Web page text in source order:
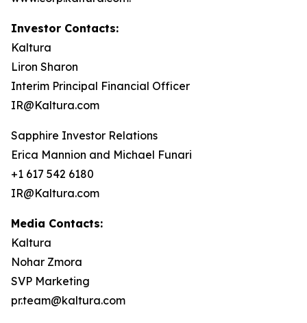
Investor Contacts:
Kaltura
Liron Sharon
Interim Principal Financial Officer
IR@Kaltura.com
Sapphire Investor Relations
Erica Mannion and Michael Funari
+1 617 542 6180
IR@Kaltura.com
Media Contacts:
Kaltura
Nohar Zmora
SVP Marketing
pr.team@kaltura.com